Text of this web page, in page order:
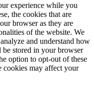
experience while you
the cookies that are
browser as they are
of the website. We
and understand how
stored in your browser
option to opt-out of these
cookies may affect your